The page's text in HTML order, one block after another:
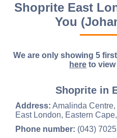
Shoprite East
You
We are only showing 5
here to
Shoprite in
Address: Amalinda
East London, Eastern
Phone number: (043)